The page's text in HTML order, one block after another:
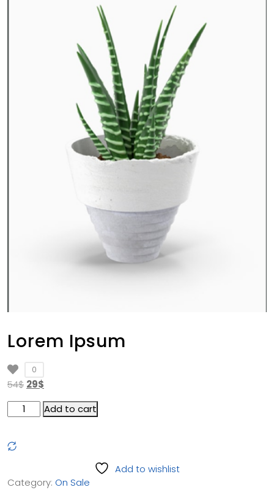
Lorem Ipsum
0
54$ 29$
Add to cart
Add to wishlist
Category: On Sale